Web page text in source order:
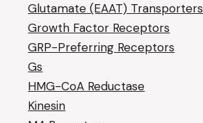
Glutamate (EAAT) Transporters
Growth Factor Receptors
GRP-Preferring Receptors
Gs
HMG-CoA Reductase
Kinesin